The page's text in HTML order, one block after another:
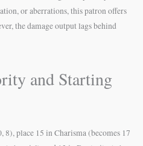
or aberrations, this patron offers
the damage output lags behind
and Starting
8), place 15 in Charisma (becomes 17